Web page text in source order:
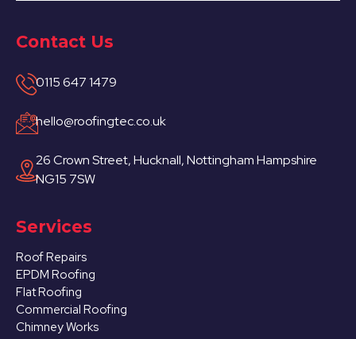
Contact Us
0115 647 1479
hello@roofingtec.co.uk
26 Crown Street, Hucknall, Nottingham Hampshire
NG15 7SW
Services
Roof Repairs
EPDM Roofing
Flat Roofing
Commercial Roofing
Chimney Works